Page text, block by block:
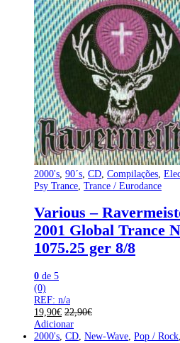
2000's 90´s CD Compilações
Psy Trance Trance / Eurodance
Various –
2001 Global Trance
1075.25 ger 8/8
0 de 5
(0)
REF: n/a
19,90€ 22,90€
Adicionar
2000's, CD, New-Wave, Pop / Rock,